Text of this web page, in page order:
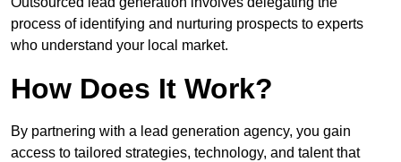
process of identifying and nurturing prospects to experts
who understand your local market.
How Does It Work?
By partnering with a lead generation agency, you gain
access to tailored strategies, technology, and talent that